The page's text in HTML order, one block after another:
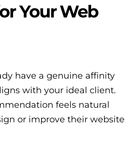
Your Web
have a genuine affinity
with your ideal client.
feels natural
or improve their website